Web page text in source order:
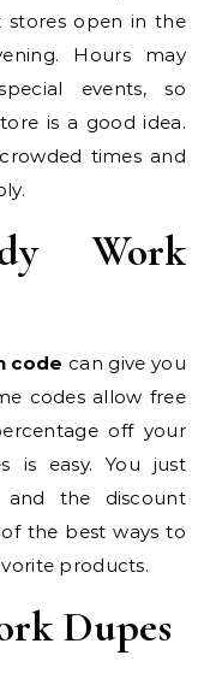
stores open in the
Hours may
events, so
is a good idea.
times and
Work
code can give you
codes allow free
off your
is easy. You just
the discount
the best ways to
products.
Dupes